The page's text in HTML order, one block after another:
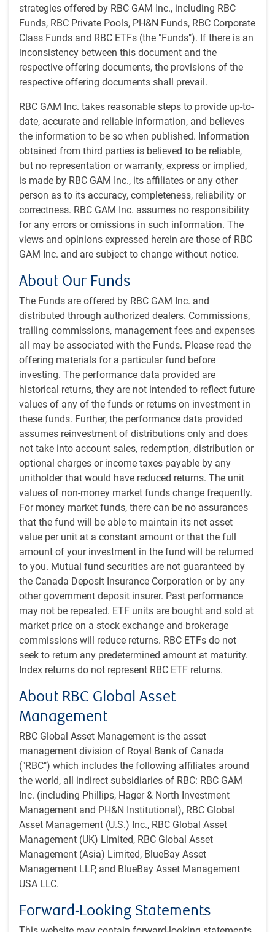
strategies offered by RBC GAM Inc., including RBC
Funds, RBC Private Pools, PH&N Funds, RBC Corporate
Class Funds and RBC ETFs (the "Funds"). If there is an
inconsistency between this document and the
respective offering documents, the provisions of the
respective offering documents shall prevail.
RBC GAM Inc. takes reasonable steps to provide up-to-
date, accurate and reliable information, and believes
the information to be so when published. Information
obtained from third parties is believed to be reliable,
but no representation or warranty, express or implied,
is made by RBC GAM Inc., its affiliates or any other
person as to its accuracy, completeness, reliability or
correctness. RBC GAM Inc. assumes no responsibility
for any errors or omissions in such information. The
views and opinions expressed herein are those of RBC
GAM Inc. and are subject to change without notice.
About Our Funds
The Funds are offered by RBC GAM Inc. and
distributed through authorized dealers. Commissions,
trailing commissions, management fees and expenses
all may be associated with the Funds. Please read the
offering materials for a particular fund before
investing. The performance data provided are
historical returns, they are not intended to reflect future
values of any of the funds or returns on investment in
these funds. Further, the performance data provided
assumes reinvestment of distributions only and does
not take into account sales, redemption, distribution or
optional charges or income taxes payable by any
unitholder that would have reduced returns. The unit
values of non-money market funds change frequently.
For money market funds, there can be no assurances
that the fund will be able to maintain its net asset
value per unit at a constant amount or that the full
amount of your investment in the fund will be returned
to you. Mutual fund securities are not guaranteed by
the Canada Deposit Insurance Corporation or by any
other government deposit insurer. Past performance
may not be repeated. ETF units are bought and sold at
market price on a stock exchange and brokerage
commissions will reduce returns. RBC ETFs do not
seek to return any predetermined amount at maturity.
Index returns do not represent RBC ETF returns.
About RBC Global Asset
Management
RBC Global Asset Management is the asset
management division of Royal Bank of Canada
("RBC") which includes the following affiliates around
the world, all indirect subsidiaries of RBC: RBC GAM
Inc. (including Phillips, Hager & North Investment
Management and PH&N Institutional), RBC Global
Asset Management (U.S.) Inc., RBC Global Asset
Management (UK) Limited, RBC Global Asset
Management (Asia) Limited, BlueBay Asset
Management LLP, and BlueBay Asset Management
USA LLC.
Forward-Looking Statements
As of 10/25/2024. Based on prediction markets data and RBC GAM
calculations. Sources: PredictIt, Macrobond, RBC GAM
Polymarket says Trump has sizeable lead
As of 10/25/2024. Sources: Polymarket, Macrobond, RBC GAM
There has been considerable debate as to which of the
betting markets is more trustworthy. The main positive for
Polymarket is that it allows unlimited bet sizes. This is
arguably quite important for a properly functioning market.
However, it is a foreign exchange that precludes easy
participation by the very Americans who are closest to the
election, and it requires the use of cryptocurrency to
transact in the market.
Furthermore, there has been some criticism that the bulk of
the recent upswing in Trump’s victory odds has come from
a small number of giant bets. If these people are simply
savvy investors, then more power to them and perhaps the
updated odds are entirely accurate. But if they are trying to
influence the media narrative by making it look as though
Trump has momentum, or if they are hedging some
negative exposure elsewhere in their affairs to a Trump win
and accidentally moving the market in so doing given
relatively thin trading, then Polymarket could have
considerably less informational value.
PredictIt is almost the opposite in every regard. It is based
in the U.S., betting is available only to Americans, and bet
sizes are limited to no more than US$850 per person. As
in the breadth of opinion, rather than one confident bettor.
However, the small bet sizes mean that people do not have
a strong incentive to think hard about the outcome,
investors with superior information are incented to go
elsewhere, and an existing participant already at their limit
cannot upsize their bet as new information arrives.
If forced to choose, we have a slight preference for
PredictIt. But even better is to take the composite of the
betting market opinions, with the conclusion that Trump
has around a 60% chance of winning, versus 40% for
Harris. This simultaneously means that he is about 1.5
should be viewed as a big surprise.